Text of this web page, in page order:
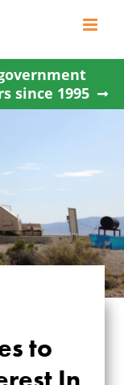
since 1995
TO
to